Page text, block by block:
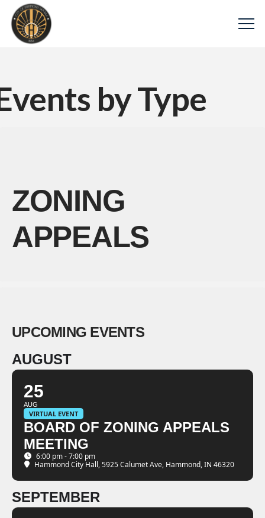
by Type
ZONING
APPEALS
UPCOMING EVENTS
AUGUST
25
AUG
VIRTUAL EVENT
BOARD OF ZONING APPEALS
MEETING
6:00 pm - 7:00 pm
Hammond City Hall, 5925 Calumet Ave, Hammond, IN 46320
SEPTEMBER